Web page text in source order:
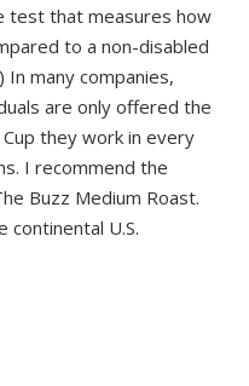
test that measures how
to a non-disabled
many companies,
are only offered the
they work in every
I recommend the
Buzz Medium Roast.
U.S.